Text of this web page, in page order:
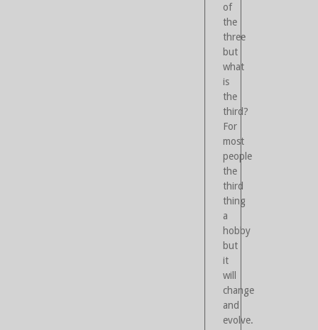
of
the
three
but
what
is
the
third?
For
most
people
the
third
thing
a
hobby
but
it
will
change
and
evolve.